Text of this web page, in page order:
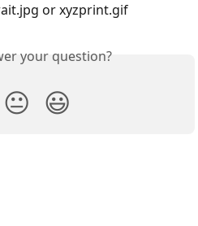
or xyzprint.gif
your question?
😐 😃